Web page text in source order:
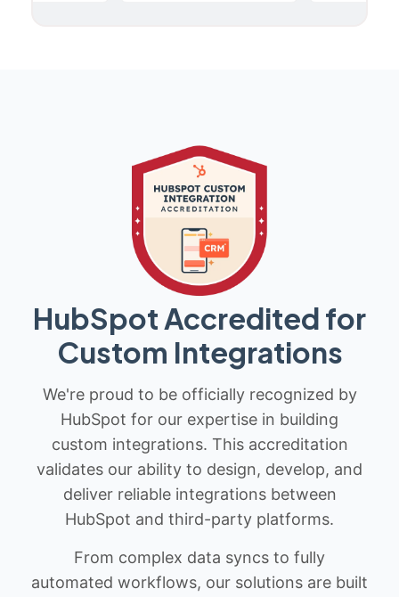
HubSpot Accredited for
Custom Integrations
We're proud to be officially recognized by
HubSpot for our expertise in building
custom integrations. This accreditation
validates our ability to design, develop, and
deliver reliable integrations between
HubSpot and third-party platforms.
From complex data syncs to fully
automated workflows, our solutions are built